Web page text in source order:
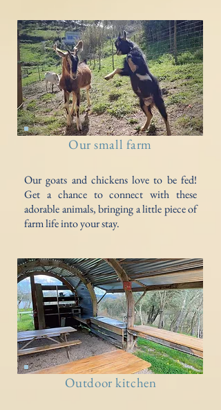
Our small farm
Our goats and chickens love to be fed!
Get a chance to connect with these
adorable animals, bringing a little piece of
farm life into your stay.
Outdoor kitchen